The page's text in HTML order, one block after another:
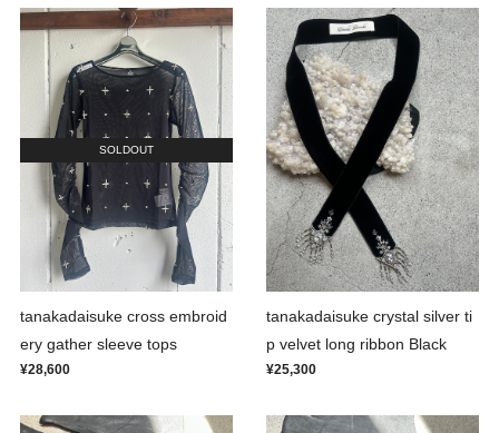
SOLDOUT
tanakadaisuke cross embroid
ery gather sleeve tops
¥28,600
tanakadaisuke crystal silver ti
p velvet long ribbon Black
¥25,300